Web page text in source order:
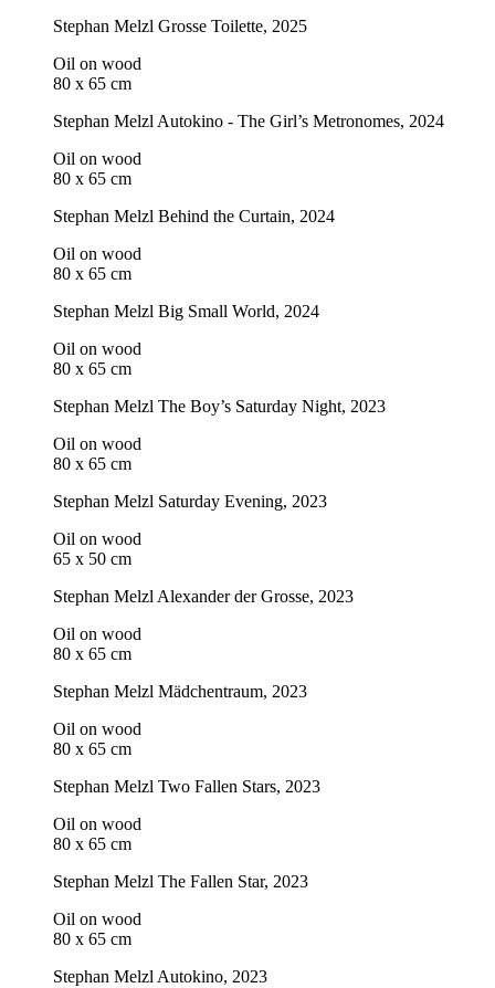
Stephan Melzl Grosse Toilette, 2025
Oil on wood
80 x 65 cm
Stephan MelzlAutokino - The Girl’s Metronomes, 2024
Oil on wood
80 x 65 cm
Stephan Melzl Behind the Curtain, 2024
Oil on wood
80 x 65 cm
Stephan Melzl Big Small World, 2024
Oil on wood
80 x 65 cm
Stephan Melzl The Boy’s Saturday Night, 2023
Oil on wood
80 x 65 cm
Stephan Melzl Saturday Evening, 2023
Oil on wood
65 x 50 cm
Stephan MelzlAlexander der Grosse, 2023
Oil on wood
80 x 65 cm
Stephan Melzl Mädchentraum, 2023
Oil on wood
80 x 65 cm
Stephan Melzl Two Fallen Stars, 2023
Oil on wood
80 x 65 cm
Stephan Melzl The Fallen Star, 2023
Oil on wood
80 x 65 cm
Stephan MelzlAutokino, 2023